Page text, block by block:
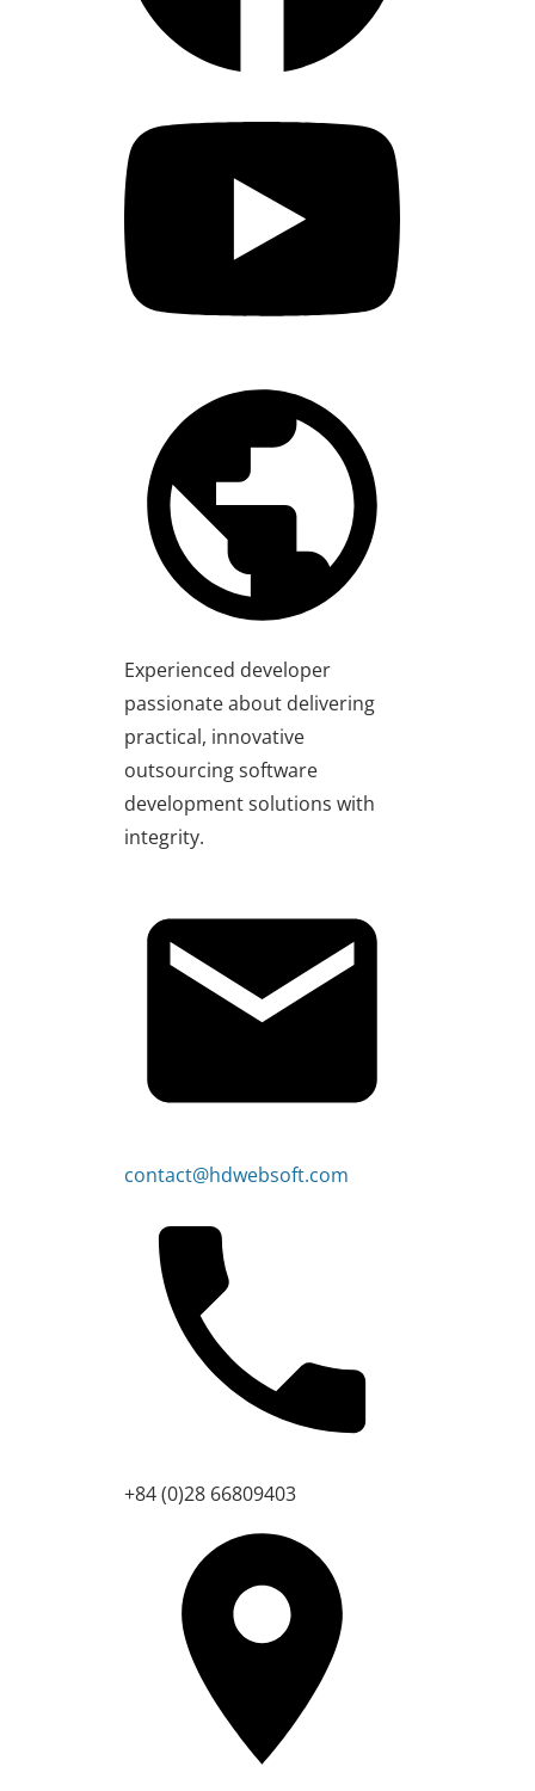
Experienced developer
passionate about delivering
practical, innovative
outsourcing software
development solutions with
integrity.
contact@hdwebsoft.com
+84 (0)28 66809403